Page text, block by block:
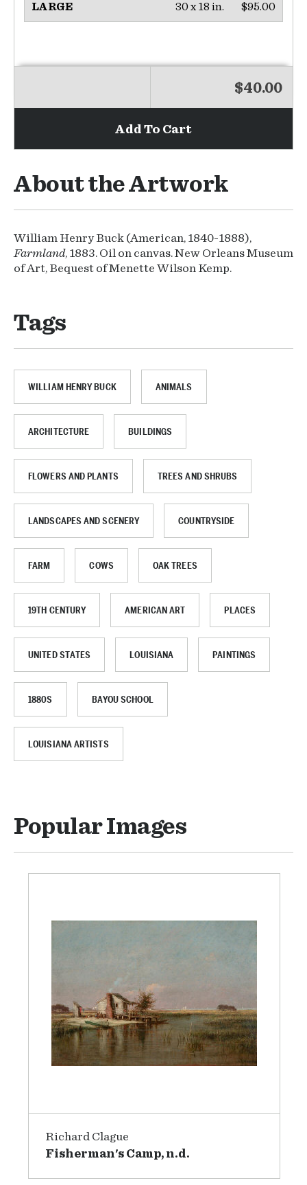
LARGE $95.00
30 x 18 in.
$40.00
Add To Cart
About the Artwork
William Henry Buck (American, 1840-1888),
Farmland, 1883. Oil on canvas. New Orleans Museum
of Art, Bequest of Menette Wilson Kemp.
Tags
WILLIAM HENRY BUCK ANIMALS
ARCHITECTURE BUILDINGS
FLOWERS AND PLANTS TREES AND SHRUBS
LANDSCAPES AND SCENERY COUNTRYSIDE
FARM COWS OAK TREES
19TH CENTURY AMERICAN ART PLACES
UNITED STATES LOUISIANA PAINTINGS
1880S BAYOU SCHOOL
LOUISIANA ARTISTS
Popular Images
Richard Clague
Fisherman's Camp, n.d.